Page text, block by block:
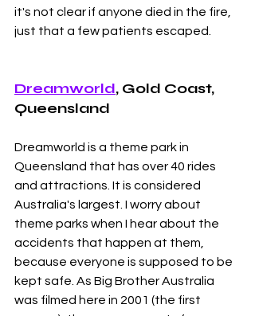
it's not clear if anyone died in the fire,
just that a few patients escaped.
Dreamworld, Gold Coast,
Queensland
Dreamworld is a theme park in
Queensland that has over 40 rides
and attractions. It is considered
Australia's largest. I worry about
theme parks when I hear about the
accidents that happen at them,
because everyone is supposed to be
kept safe. As Big Brother Australia
was filmed here in 2001 (the first